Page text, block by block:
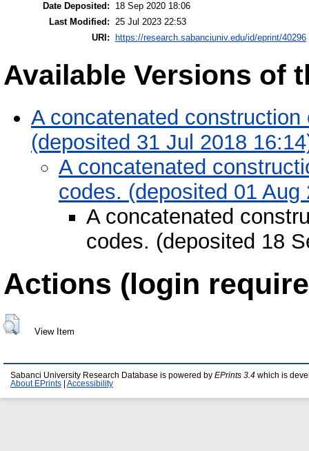
Date Deposited:
18 Sep 2020 18:06
Last Modified: 25 Jul 2023 22:53
URI:
https://research.sabanciuniv.edu/id/eprint/40296
Available Versions of
A concatenated
(deposited 31 Jul 2018
A concatenated
codes. (deposited 01 Aug
A concatenated
codes. (deposited 18
Actions (login
View Item
Sabanci University Research Database is powered by EPrints 3.4 which is
About EPrints
Accessibility